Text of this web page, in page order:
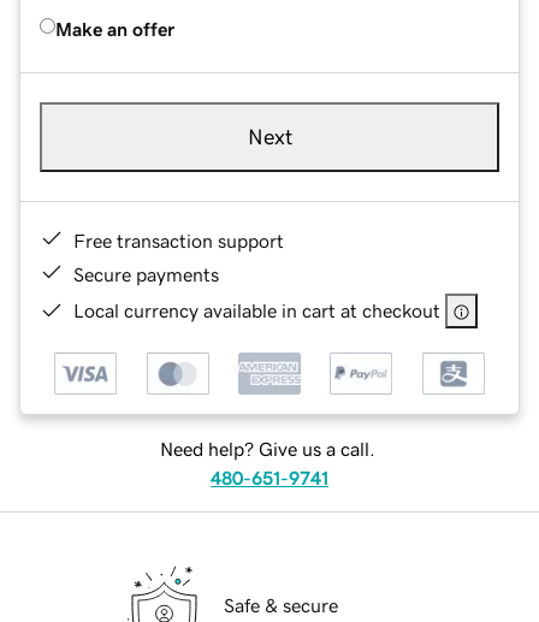
Make an offer
Next
Free transaction support
Secure payments
Local currency available in cart at checkout
Need help? Give us a call.
480-651-9741
Safe & secure